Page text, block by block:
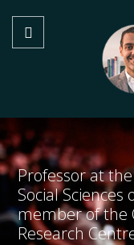
Professor at
Social
member of the
Research